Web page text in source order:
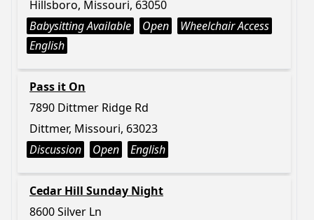
Hillsboro, Missouri, 63050
Babysitting Available
Open
Wheelchair Access
English
Pass it On
7890 Dittmer Ridge Rd
Dittmer, Missouri, 63023
Discussion
Open English
Cedar Hill Sunday Night
8600 Silver Ln